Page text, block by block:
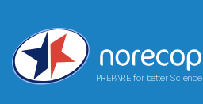
PREPARE for better Science